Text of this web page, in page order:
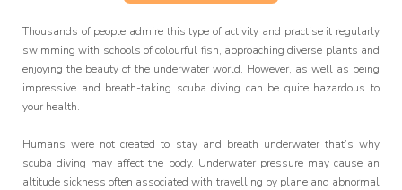
Affiliate
Programme
Thousands of people admire this type of activity and practise it regularly
swimming with schools of colourful fish, approaching diverse plants and
enjoying the beauty of the underwater world. However, as well as being
impressive and breath-taking scuba diving can be quite hazardous to
your health.
Humans were not created to stay and breath underwater that’s why
scuba diving may affect the body. Underwater pressure may cause an
altitude sickness often associated with travelling by plane and abnormal